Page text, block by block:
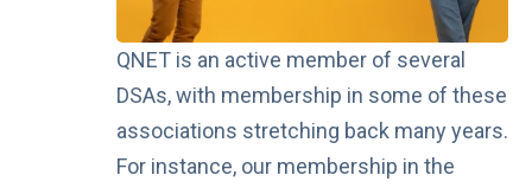
QNET is an active member of several
DSAs, with membership in some of these
associations stretching back many years.
For instance, our membership in the